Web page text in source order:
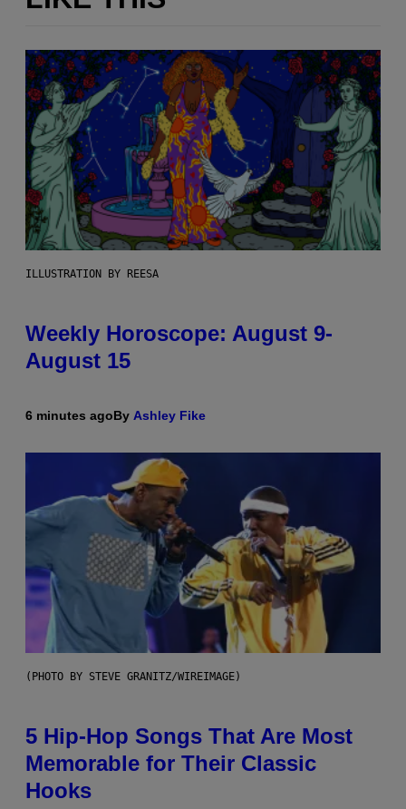
ILLUSTRATION BY REESA
Weekly Horoscope: August 9-
August 15
6 minutes agoBy Ashley Fike
(PHOTO BY STEVE GRANITZ/WIREIMAGE)
5 Hip-Hop Songs That Are Most
Memorable for Their Classic
Hooks